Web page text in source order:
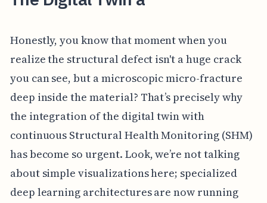
Honestly, you know that moment when you
realize the structural defect isn't a huge crack
you can see, but a microscopic micro-fracture
deep inside the material? That’s precisely why
the integration of the digital twin with
continuous Structural Health Monitoring (SHM)
has become so urgent. Look, we’re not talking
about simple visualizations here; specialized
deep learning architectures are now running